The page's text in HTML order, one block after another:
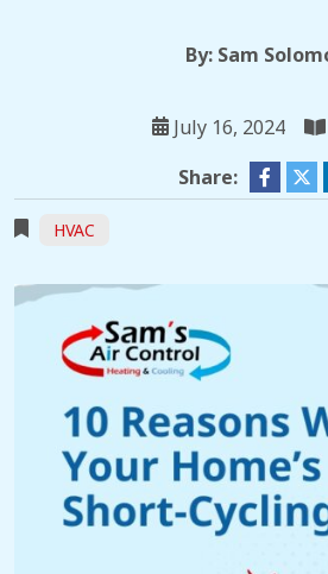
By: Sam
July 16, 2024
Share:
HVAC